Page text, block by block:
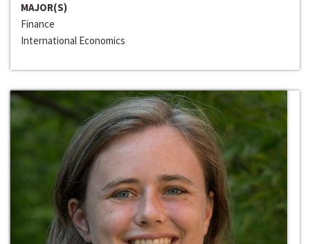
MAJOR(S)
Finance
International Economics